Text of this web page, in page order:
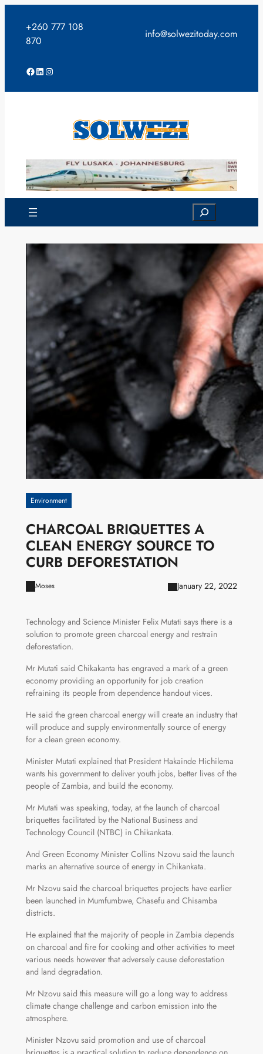
content
+260 777 108
870
info@solwezitoday.com
Facebook
LinkedIn
Instagram
Search
Environment
CHARCOAL BRIQUETTES A
CLEAN ENERGY SOURCE TO
CURB DEFORESTATION
Moses January 22, 2022
Technology and Science Minister Felix Mutati says there is a
solution to promote green charcoal energy and restrain
deforestation.
Mr Mutati said Chikakanta has engraved a mark of a green
economy providing an opportunity for job creation
refraining its people from dependence handout vices.
He said the green charcoal energy will create an industry that
will produce and supply environmentally source of energy
for a clean green economy.
Minister Mutati explained that President Hakainde Hichilema
wants his government to deliver youth jobs, better lives of the
people of Zambia, and build the economy.
Mr Mutati was speaking, today, at the launch of charcoal
briquettes facilitated by the National Business and
Technology Council (NTBC) in Chikankata.
And Green Economy Minister Collins Nzovu said the launch
marks an alternative source of energy in Chikankata.
Mr Nzovu said the charcoal briquettes projects have earlier
been launched in Mumfumbwe, Chasefu and Chisamba
districts.
He explained that the majority of people in Zambia depends
on charcoal and fire for cooking and other activities to meet
various needs however that adversely cause deforestation
and land degradation.
Mr Nzovu said this measure will go a long way to address
climate change challenge and carbon emission into the
atmosphere.
Minister Nzovu said promotion and use of charcoal